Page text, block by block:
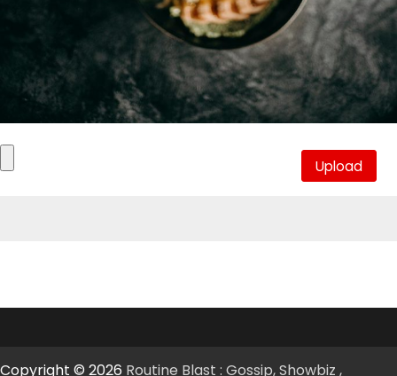
Copyright © 2026 Routine Blast : Gossip, Showbiz ,